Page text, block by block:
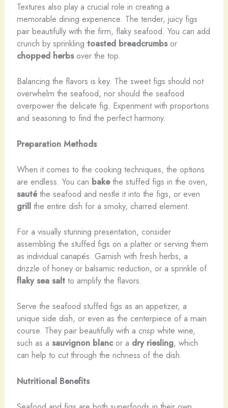
Textures also play a crucial role in creating a
memorable dining experience. The tender, juicy figs
pair beautifully with the firm, flaky seafood. You can add
crunch by sprinkling toasted breadcrumbsor
chopped herbsover the top.
Balancing the flavors is key. The sweet figs should not
overwhelm the seafood, nor should the seafood
overpower the delicate fig. Experiment with proportions
and seasoning to find the perfect harmony.
Preparation Methods
When it comes to the cooking techniques, the options
are endless. You can bakethe stuffed figs in the oven,
sautéthe seafood and nestle it into the figs, or even
grillthe entire dish for a smoky, charred element.
For a visually stunning presentation, consider
assembling the stuffed figs on a platter or serving them
as individual canapés. Garnish with fresh herbs, a
drizzle of honey or balsamic reduction, or a sprinkle of
flaky sea saltto amplify the flavors.
Serve the seafood stuffed figs as an appetizer, a
unique side dish, or even as the centerpiece of a main
course. They pair beautifully with a crisp white wine,
such as a sauvignon blancor a dry riesling, which
can help to cut through the richness of the dish.
Nutritional Benefits